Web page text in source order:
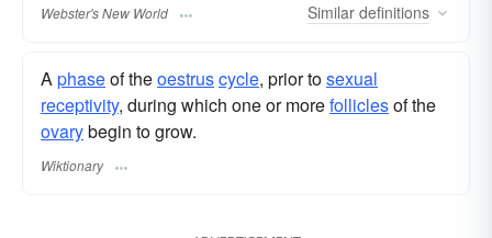
Webster's New World Similar definitions
Aphaseof theoestruscycle, prior tosexual
receptivity, during which one or morefolliclesof the
ovarybegin to grow.
Wiktionary